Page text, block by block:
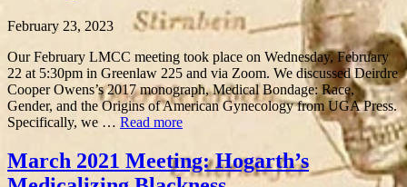
February 23, 2023
Our February LMCC meeting took place on Wednesday, February
22 at 5:30pm in Greenlaw 225 and via Zoom. We discussed Deirdre
Cooper Owens’s 2017 monograph, Medical Bondage: Race,
Gender, and the Origins of American Gynecology from UGA Press.
Specifically, we … Read more
March 2021 Meeting: Hogarth’s